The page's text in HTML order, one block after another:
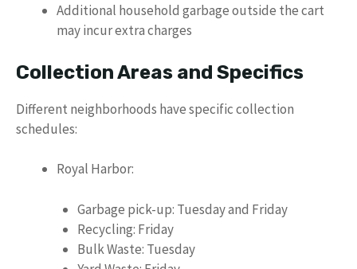
Additional household garbage outside the cart
may incur extra charges
Collection Areas and Specifics
Different neighborhoods have specific collection
schedules:
Royal Harbor:
Garbage pick-up: Tuesday and Friday
Recycling: Friday
Bulk Waste: Tuesday